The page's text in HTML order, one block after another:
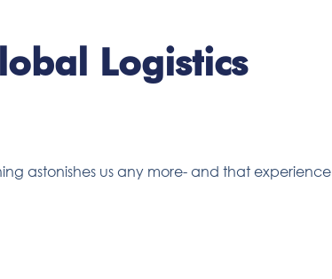
Logistics
astonishes us any more- and that experience